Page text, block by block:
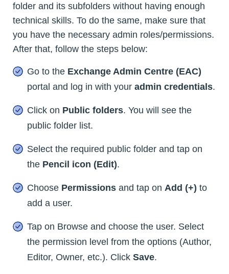
folder and its subfolders without having enough
technical skills. To do the same, make sure that
you have the necessary admin roles/permissions.
After that, follow the steps below:
Go to the Exchange Admin Centre (EAC)
portal and log in with your admin credentials.
Click on Public folders. You will see the
public folder list.
Select the required public folder and tap on
the Pencil icon (Edit).
Choose Permissions and tap on Add (+) to
add a user.
Tap on Browse and choose the user. Select
the permission level from the options (Author,
Editor, Owner, etc.). Click Save.